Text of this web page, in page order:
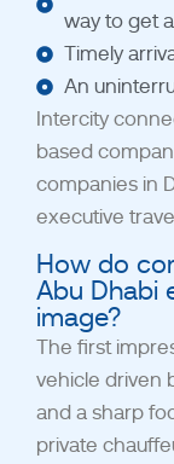
way to get
Timely
An
Intercity
based
companies in
executive
How do
Abu Dhabi
image?
The first
vehicle driven
and a sharp
private